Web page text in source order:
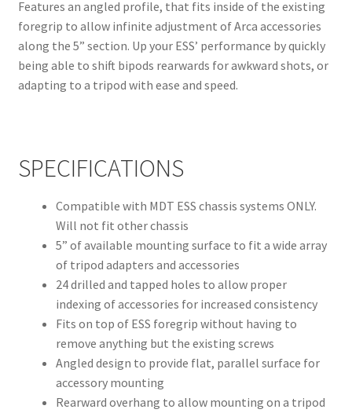
Features an angled profile, that fits inside of the existing
foregrip to allow infinite adjustment of Arca accessories
along the 5” section. Up your ESS’ performance by quickly
being able to shift bipods rearwards for awkward shots, or
adapting to a tripod with ease and speed.
SPECIFICATIONS
Compatible with MDT ESS chassis systems ONLY.
Will not fit other chassis
5” of available mounting surface to fit a wide array
of tripod adapters and accessories
24 drilled and tapped holes to allow proper
indexing of accessories for increased consistency
Fits on top of ESS foregrip without having to
remove anything but the existing screws
Angled design to provide flat, parallel surface for
accessory mounting
Rearward overhang to allow mounting on a tripod